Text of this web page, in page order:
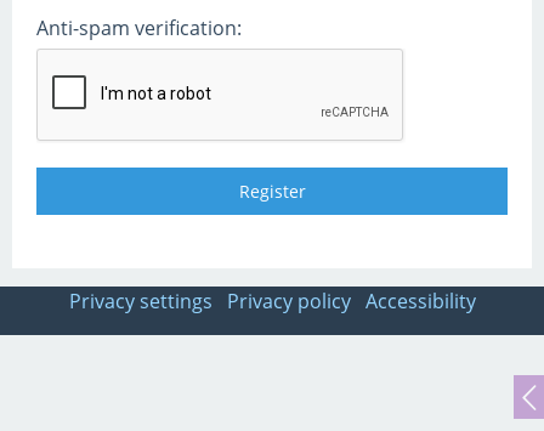
Anti-spam verification:
Privacy settings Privacy policy Accessibility